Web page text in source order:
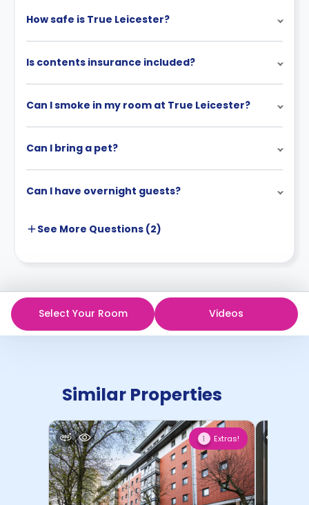
How safe is True Leicester?
Is contents insurance included?
Can I smoke in my room at True Leicester?
Can I bring a pet?
Can I have overnight guests?
See More Questions (2)
Select Your Room Videos
Similar Properties
1 Extras!